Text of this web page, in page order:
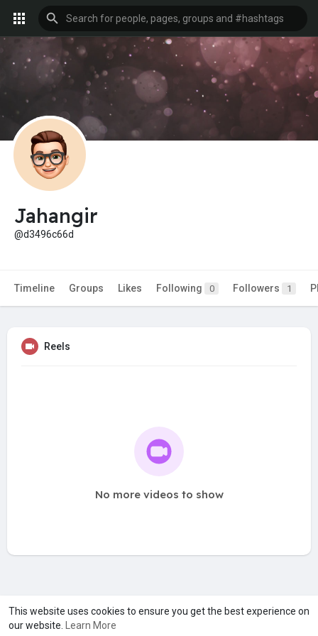
This website uses cookies to ensure you get the best experience on
our website.
Learn More
Jahangir
@d3496c66d
Timeline Groups Likes Following 0 Followers 1
Reels
No more videos to show
A product of Asiasmartbusiness Pvt Ltd
Marketed byLe Laya Bharat Ltd